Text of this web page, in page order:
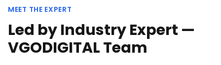
MEET THE EXPERT
Led by Industry Expert —
VGODIGITAL Team